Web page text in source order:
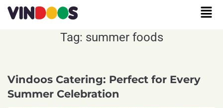
Tag: summer foods
Vindoos Catering: Perfect for Every
Summer Celebration